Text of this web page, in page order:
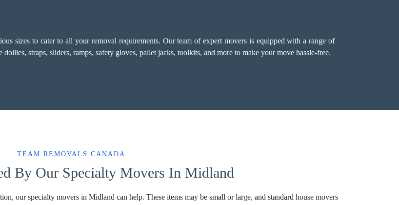
sizes to cater to all your removal requirements. Our team of expert movers is equipped with a range of
straps, sliders, ramps, safety gloves, pallet jacks, toolkits, and more to make your move hassle-free.
TEAM REMOVALS CANADA
By Our Specialty Movers In Midland
our specialty movers in Midland can help. These items may be small or large, and standard house movers